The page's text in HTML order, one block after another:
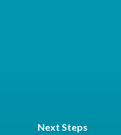
Next Steps